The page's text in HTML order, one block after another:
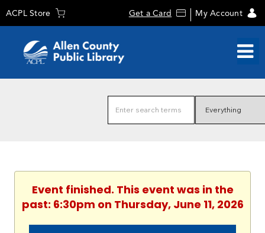
ACPL Store Get a Card My Account
Event finished. This event was in the
past: 6:30pm on Thursday, June 11, 2026